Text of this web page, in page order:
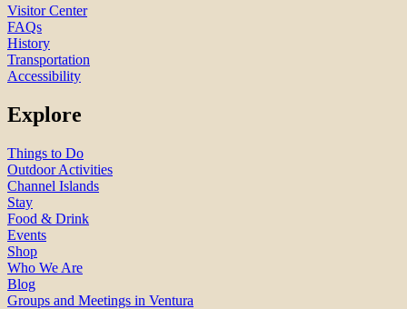
Visitor Center
FAQs
History
Transportation
Accessibility
Explore
Things to Do
Outdoor Activities
Channel Islands
Stay
Food & Drink
Events
Shop
Who We Are
Blog
Groups and Meetings in Ventura